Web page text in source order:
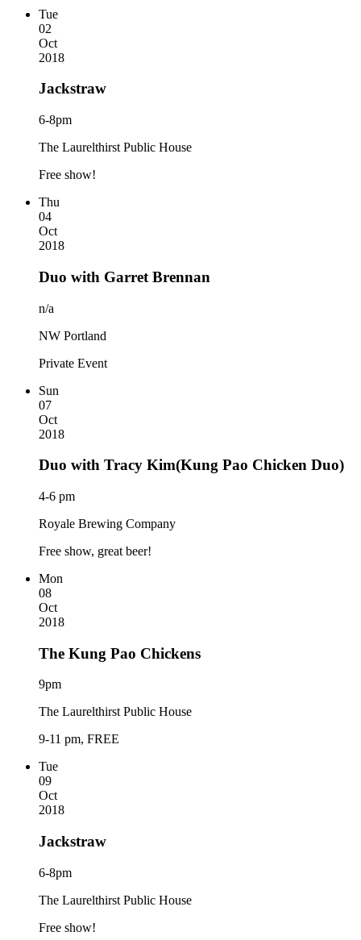
Tue
02
Oct
2018
Jackstraw
6-8pm
The Laurelthirst Public House
Free show!
Thu
04
Oct
2018
Duo with Garret Brennan
n/a
NW Portland
Private Event
Sun
07
Oct
2018
Duo with Tracy Kim(Kung Pao Chicken Duo)
4-6 pm
Royale Brewing Company
Free show, great beer!
Mon
08
Oct
2018
The Kung Pao Chickens
9pm
The Laurelthirst Public House
9-11 pm, FREE
Tue
09
Oct
2018
Jackstraw
6-8pm
The Laurelthirst Public House
Free show!